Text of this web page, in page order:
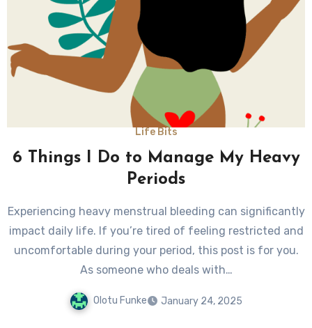
Life Bits
6 Things I Do to Manage My Heavy
Periods
Experiencing heavy menstrual bleeding can significantly
impact daily life. If you’re tired of feeling restricted and
uncomfortable during your period, this post is for you.
As someone who deals with…
Olotu Funke January 24, 2025